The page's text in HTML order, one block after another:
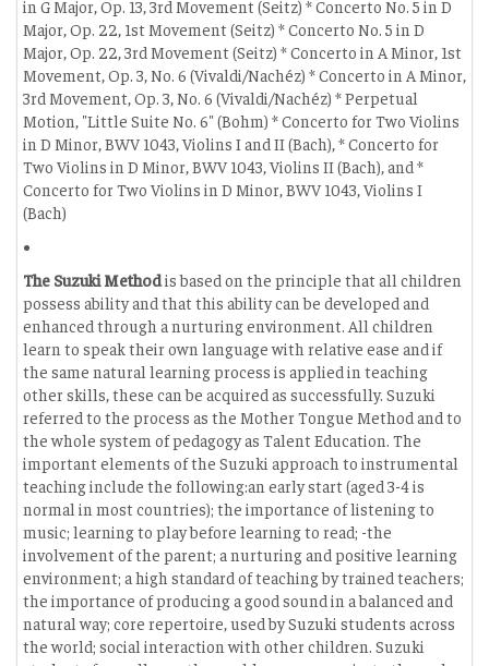
in G Major, Op. 13, 3rd Movement (Seitz) * Concerto No. 5 in D
Major, Op. 22, 1st Movement (Seitz) * Concerto No. 5 in D
Major, Op. 22, 3rd Movement (Seitz) * Concerto in A Minor, 1st
Movement, Op. 3, No. 6 (Vivaldi/Nachéz) * Concerto in A Minor,
3rd Movement, Op. 3, No. 6 (Vivaldi/Nachéz) * Perpetual
Motion, "Little Suite No. 6" (Bohm) * Concerto for Two Violins
in D Minor, BWV 1043, Violins I and II (Bach), * Concerto for
Two Violins in D Minor, BWV 1043, Violins II (Bach), and *
Concerto for Two Violins in D Minor, BWV 1043, Violins I
(Bach)
The Suzuki Methodis based on the principle that all children
possess ability and that this ability can be developed and
enhanced through a nurturing environment. All children
learn to speak their own language with relative ease and if
the same natural learning process is applied in teaching
other skills, these can be acquired as successfully. Suzuki
referred to the process as the Mother Tongue Method and to
the whole system of pedagogy as Talent Education. The
important elements of the Suzuki approach to instrumental
teaching include the following:an early start (aged 3-4 is
normal in most countries); the importance of listening to
music; learning to play before learning to read; -the
involvement of the parent; a nurturing and positive learning
environment; a high standard of teaching by trained teachers;
the importance of producing a good sound in a balanced and
natural way; core repertoire, used by Suzuki students across
the world; social interaction with other children. Suzuki